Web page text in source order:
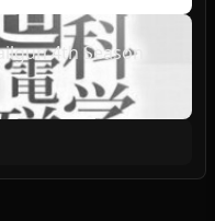
4th Season